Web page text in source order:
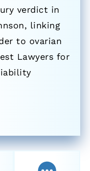
verdict in
linking
to ovarian
Lawyers for